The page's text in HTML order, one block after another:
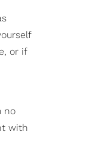
or if
no
with